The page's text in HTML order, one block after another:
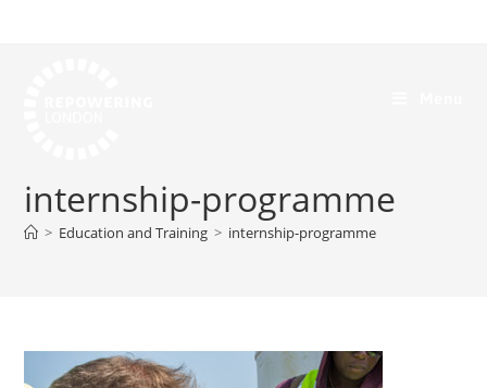
internship-programme
> Education and Training > internship-programme